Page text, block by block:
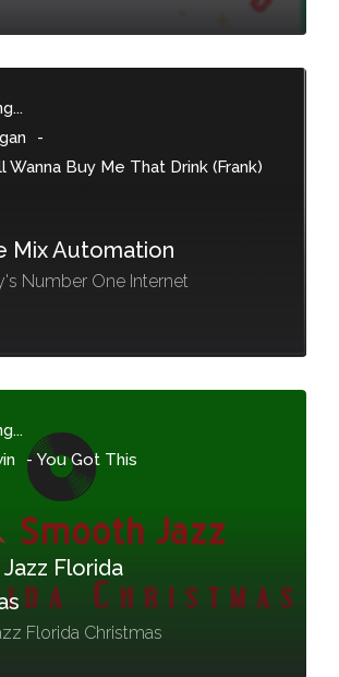
-
Wanna Buy Me That Drink (Frank)
Mix Automation
Number One Internet
-You Got This
Florida
Florida Christmas